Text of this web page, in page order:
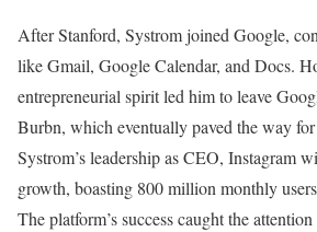
After Stanford, Systrom joined Google,
like Gmail, Google Calendar, and Docs.
entrepreneurial spirit led him to leave
Burbn, which eventually paved the way
Systrom’s leadership as CEO, Instagram
growth, boasting 800 million monthly
The platform’s success caught the